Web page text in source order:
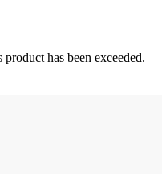
has been exceeded.